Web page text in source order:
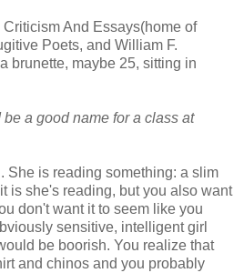
And Essays(home of
Poets, and William F.
brunette, maybe 25, sitting in
a good name for a class at
She is reading something: a slim
is she's reading, but you also want
don't want it to seem like you
sensitive, intelligent girl
be boorish. You realize that
and chinos and you probably